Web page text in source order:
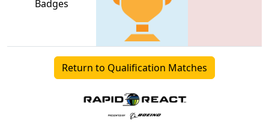
Badges
Return to Qualification Matches